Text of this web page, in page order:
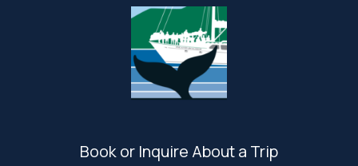
Book or Inquire About a Trip